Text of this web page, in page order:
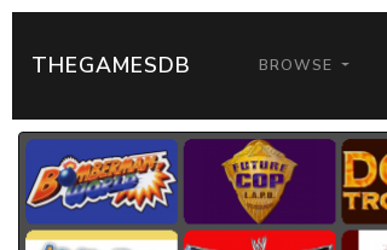
THEGAMESDB BROWSE